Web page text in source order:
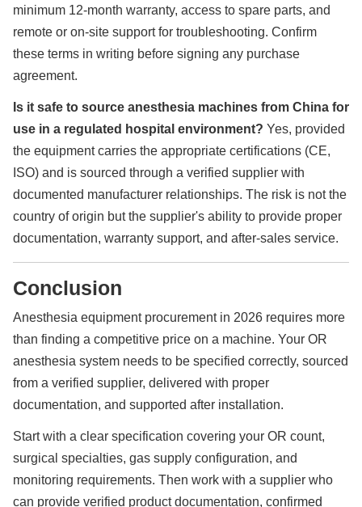
minimum 12-month warranty, access to spare parts, and
remote or on-site support for troubleshooting. Confirm
these terms in writing before signing any purchase
agreement.
Is it safe to source anesthesia machines from China for
use in a regulated hospital environment? Yes, provided
the equipment carries the appropriate certifications (CE,
ISO) and is sourced through a verified supplier with
documented manufacturer relationships. The risk is not the
country of origin but the supplier's ability to provide proper
documentation, warranty support, and after-sales service.
Conclusion
Anesthesia equipment procurement in 2026 requires more
than finding a competitive price on a machine. Your OR
anesthesia system needs to be specified correctly, sourced
from a verified supplier, delivered with proper
documentation, and supported after installation.
Start with a clear specification covering your OR count,
surgical specialties, gas supply configuration, and
monitoring requirements. Then work with a supplier who
can provide verified product documentation, confirmed